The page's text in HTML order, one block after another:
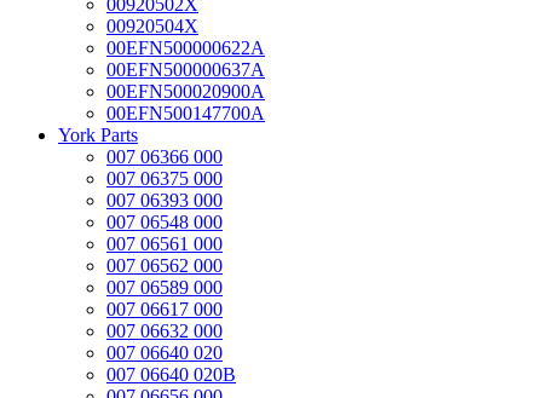
00920502X
00920504X
00EFN500000622A
00EFN500000637A
00EFN500020900A
00EFN500147700A
York Parts
007 06366 000
007 06375 000
007 06393 000
007 06548 000
007 06561 000
007 06562 000
007 06589 000
007 06617 000
007 06632 000
007 06640 020
007 06640 020B